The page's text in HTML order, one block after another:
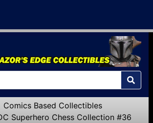
Comics Based Collectibles
Superhero Chess Collection #36